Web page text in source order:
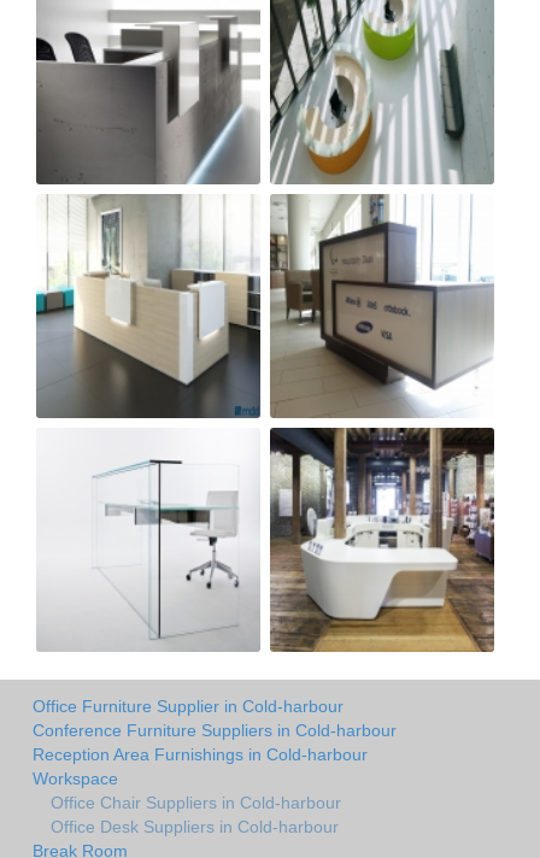
Office Furniture Supplier in Cold-harbour
Conference Furniture Suppliers in Cold-harbour
Reception Area Furnishings in Cold-harbour
Workspace
Office Chair Suppliers in Cold-harbour
Office Desk Suppliers in Cold-harbour
Break Room